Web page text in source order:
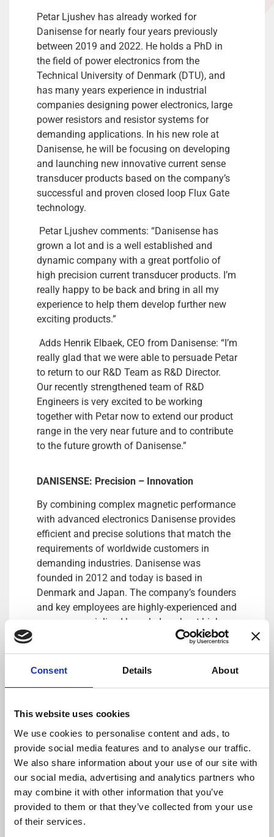
Consent Details About
This website uses cookies
We use cookies to personalise content and ads, to
provide social media features and to analyse our traffic.
We also share information about your use of our site with
our social media, advertising and analytics partners who
may combine it with other information that you’ve
provided to them or that they’ve collected from your use
of their services.
Petar Ljushev has already worked for
Danisense for nearly four years previously
between 2019 and 2022. He holds a PhD in
the field of power electronics from the
Technical University of Denmark (DTU), and
has many years experience in industrial
companies designing power electronics, large
power resistors and resistor systems for
demanding applications. In his new role at
Danisense, he will be focusing on developing
and launching new innovative current sense
transducer products based on the company’s
successful and proven closed loop Flux Gate
technology.
Petar Ljushev comments: “Danisense has
grown a lot and is a well established and
dynamic company with a great portfolio of
high precision current transducer products. I’m
really happy to be back and bring in all my
experience to help them develop further new
exciting products.”
Adds Henrik Elbaek, CEO from Danisense: “I’m
really glad that we were able to persuade Petar
to return to our R&D Team as R&D Director.
Our recently strengthened team of R&D
Engineers is very excited to be working
together with Petar now to extend our product
range in the very near future and to contribute
to the future growth of Danisense.”
DANISENSE: Precision – Innovation
By combining complex magnetic performance
with advanced electronics Danisense provides
efficient and precise solutions that match the
requirements of worldwide customers in
demanding industries. Danisense was
founded in 2012 and today is based in
Denmark and Japan. The company’s founders
and key employees are highly-experienced and
possess specialized knowledge about high
precision current transducers, enabling
Danisense to create solutions that enable its
customers to quickly and easy measure AC
and have an extremely flat frequency response
For more information please contact:
Loic Moreau
Sales & Marketing Director, Danisense A/S
Tel: +41 78 704 29 67
E-mail: lmo@danisense.com
Website :www.danisense.com